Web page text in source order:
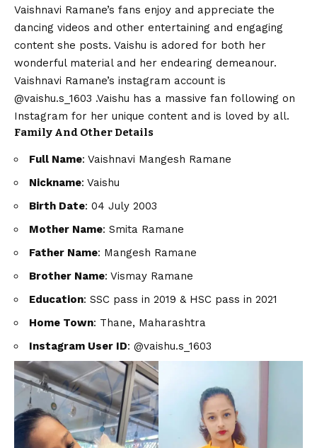
Vaishnavi Ramane’s fans enjoy and appreciate the
dancing videos and other entertaining and engaging
content she posts. Vaishu is adored for both her
wonderful material and her endearing demeanour.
Vaishnavi Ramane’s instagram account is
@vaishu.s_1603 .Vaishu has a massive fan following on
Instagram for her unique content and is loved by all.
Family And Other Details
Full Name: Vaishnavi Mangesh Ramane
Nickname: Vaishu
Birth Date: 04 July 2003
Mother Name: Smita Ramane
Father Name: Mangesh Ramane
Brother Name: Vismay Ramane
Education: SSC pass in 2019 & HSC pass in 2021
Home Town: Thane, Maharashtra
Instagram User ID: @vaishu.s_1603